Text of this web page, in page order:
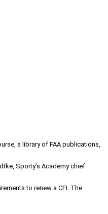
a library of FAA publications,
Sporty’s Academy chief
to renew a CFI. The